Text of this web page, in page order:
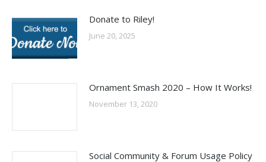
Donate to Riley!
June 20, 2025
Ornament Smash 2020 – How It Works!
November 13, 2020
Social Community & Forum Usage Policy